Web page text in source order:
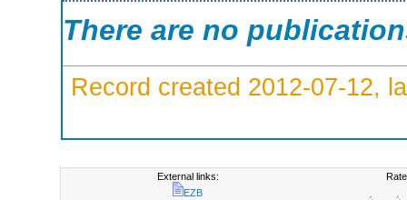
There are no
Record created 2012-07-12,
External links:
EZB